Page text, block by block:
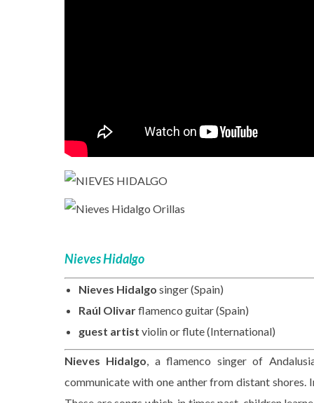
Nieves Hidalgo
Nieves Hidalgo singer (Spain)
Raúl Olivarflamenco guitar (Spain)
guest artist violin or flute (International)
Nieves Hidalgo, a flamenco singer of
communicate with one anther from distant shores.